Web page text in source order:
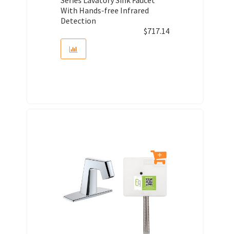
With Hands-free Infrared
Detection
$717.14